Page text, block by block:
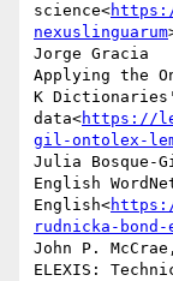
science<
nexuslinguarum
Jorge Gracia
Applying the
K
data<https://
gil-ontolex-
Julia Bosque-
English
English<
rudnicka-
John P.
ELEXIS: